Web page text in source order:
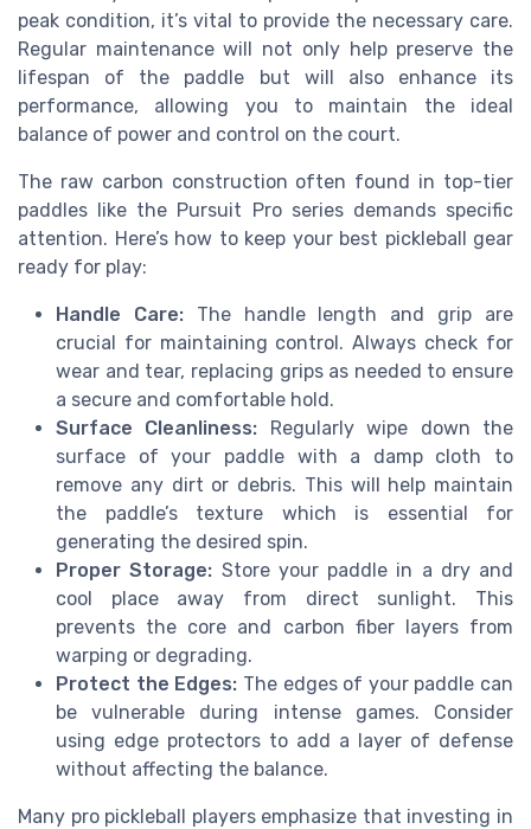
peak condition, it’s vital to provide the necessary care.
Regular maintenance will not only help preserve the
lifespan of the paddle but will also enhance its
performance, allowing you to maintain the ideal
balance of power and control on the court.
The raw carbon construction often found in top-tier
paddles like the Pursuit Pro series demands specific
attention. Here’s how to keep your best pickleball gear
ready for play:
Handle Care:The handle length and grip are
crucial for maintaining control. Always check for
wear and tear, replacing grips as needed to ensure
a secure and comfortable hold.
Surface Cleanliness: Regularly wipe down the
surface of your paddle with a damp cloth to
remove any dirt or debris. This will help maintain
the paddle’s texture which is essential for
generating the desired spin.
Proper Storage: Store your paddle in a dry and
cool place away from direct sunlight. This
prevents the core and carbon fiber layers from
warping or degrading.
Protect the Edges: The edges of your paddle can
be vulnerable during intense games. Consider
using edge protectors to add a layer of defense
without affecting the balance.
Many pro pickleball players emphasize that investing in